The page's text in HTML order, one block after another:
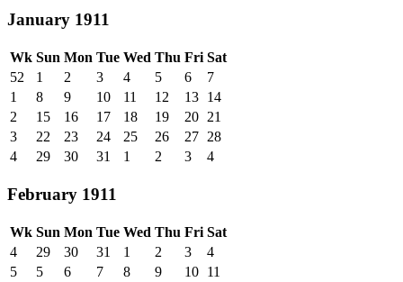
January 1911
Wk Sun Mon Tue Wed Thu Fri Sat
52
1 2 3 4 5 6
7
1
8 9 10 11 12 13 14
2
15 16 17 18 19 20 21
3
22 23 24 25 26 27 28
4
29 30 31 1 2 3 4
February 1911
Wk Sun Mon Tue Wed Thu Fri Sat
4
29 30 31 1 2 3
4
5
5 6 7 8 9 10 11